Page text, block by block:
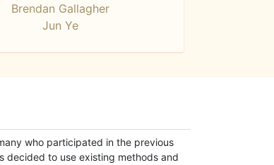
Brendan Gallagher
Jun Ye
who participated in the previous
decided to use existing methods and